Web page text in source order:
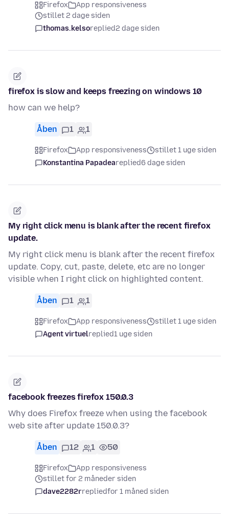
Firefox
App responsiveness
stillet 2 dage siden
thomas.kelsoreplied2 dage siden
firefox is slow and keeps freezing on windows 10
how can we help?
Åben 1 1
Firefox App responsiveness
stillet 1 uge siden
Konstantina Papadeareplied6 dage siden
My right click menu is blank after the recent firefox
update.
My right click menu is blank after the recent firefox
update. Copy, cut, paste, delete, etc are no longer
visible when I right click on highlighted content.
Åben 1 1
Firefox App responsiveness
stillet 1 uge siden
Agent virtuelreplied1 uge siden
facebook freezes firefox 150.0.3
Why does Firefox freeze when using the facebook
web site after update 150.0.3?
Åben 12 1 50
Firefox
App responsiveness
stillet for 2 måneder siden
dave2282rrepliedfor 1 måned siden